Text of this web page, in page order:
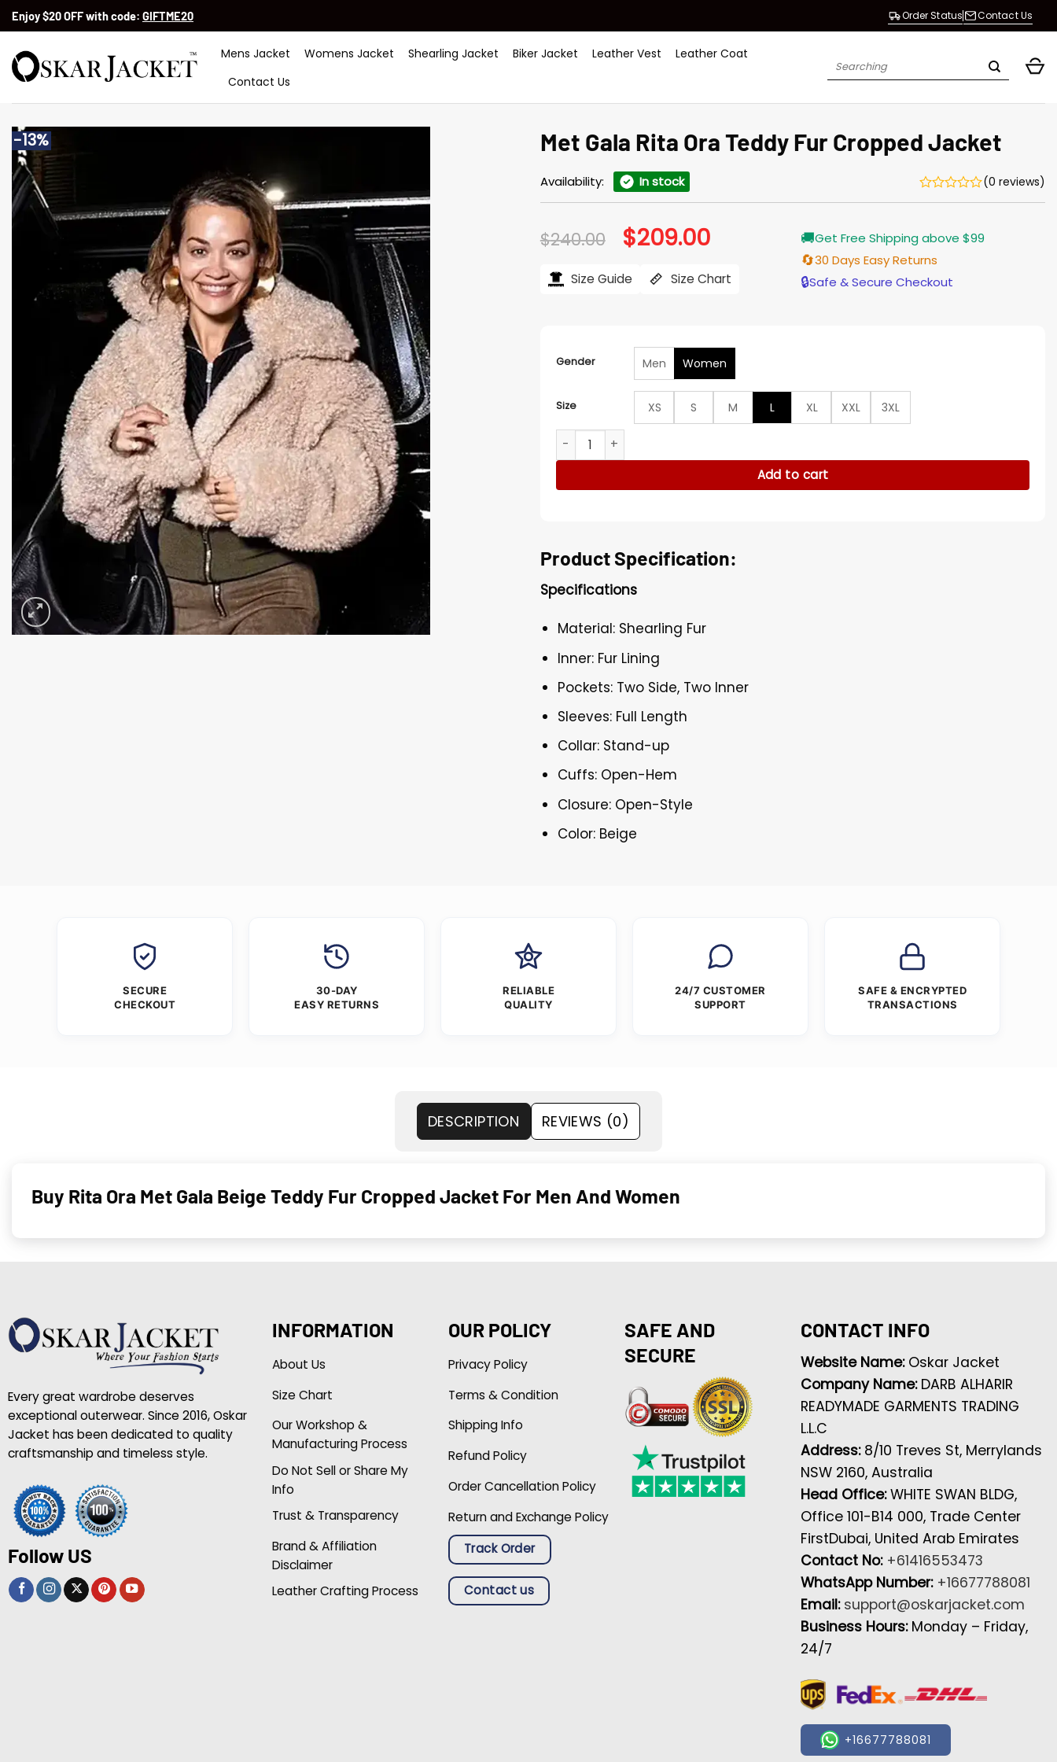
SkipEnjoy $20 OFF with code: GIFTME20 Order Status Contact Us
Mens Jacket Womens Jacket Shearling Jacket Biker Jacket Leather Vest
Leather Coat
Contact Us
Search
-13% Met Gala Rita Ora Teddy Fur Cropped Jacket
Availability: In stock (0 reviews)
$240.00 Original
price
$240.00.
$209.00Current
price
$209.00.
Size Guide Size Chart
🚚Get Free Shipping above $99
🔄30 Days Easy Returns
🔒Safe & Secure Checkout
Gender Men Women
Size XS S M L XL XXL
3XL
Met Gala Rita Ora Teddy Fur Cropped Jacket quantity
Add to cart
Product Specification:
Specifications
Material: Shearling Fur
Inner: Fur Lining
Pockets: Two Side, Two Inner
Sleeves: Full Length
Collar: Stand-up
Cuffs: Open-Hem
Closure: Open-Style
Color: Beige
SECURE
CHECKOUT
30-DAY
EASY RETURNS
RELIABLE
QUALITY
24/7 CUSTOMER
SUPPORT
SAFE & ENCRYPTED
TRANSACTIONS
DESCRIPTION REVIEWS (0)
Buy Rita Ora Met Gala Beige Teddy Fur Cropped Jacket For Men And Women
Every great wardrobe deserves
exceptional outerwear. Since 2016, Oskar
Jacket has been dedicated to quality
craftsmanship and timeless style.
Follow US
INFORMATION
About Us
Size Chart
Our Workshop &
Manufacturing Process
Do Not Sell or Share My
Info
Trust & Transparency
Brand & Affiliation
Disclaimer
Leather Crafting Process
OUR POLICY
Privacy Policy
Terms & Condition
Shipping Info
Refund Policy
Order Cancellation Policy
Return and Exchange Policy
Track Order
Contact us
SAFE AND
SECURE
CONTACT INFO
Website Name: Oskar Jacket
Company Name: DARB ALHARIR
READYMADE GARMENTS TRADING
L.L.C
Address: 8/10 Treves St, Merrylands
NSW 2160, Australia
Head Office:WHITE SWAN BLDG,
Office 101-B14 000, Trade Center
FirstDubai, United Arab Emirates
Contact No: +61416553473
WhatsApp Number: +16677788081
Email: support@oskarjacket.com
Business Hours: Monday – Friday,
24/7
+16677788081